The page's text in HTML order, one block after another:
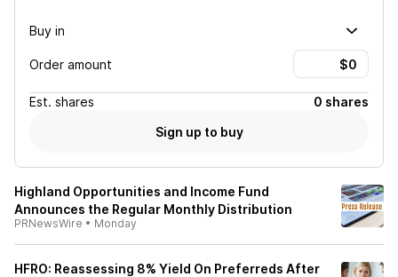
Buy in
Order amount
Est. shares
0 shares
Sign up to buy
Highland Opportunities and Income Fund
Announces the Regular Monthly Distribution
PRNewsWire • Monday
HFRO: Reassessing 8% Yield On Preferreds After